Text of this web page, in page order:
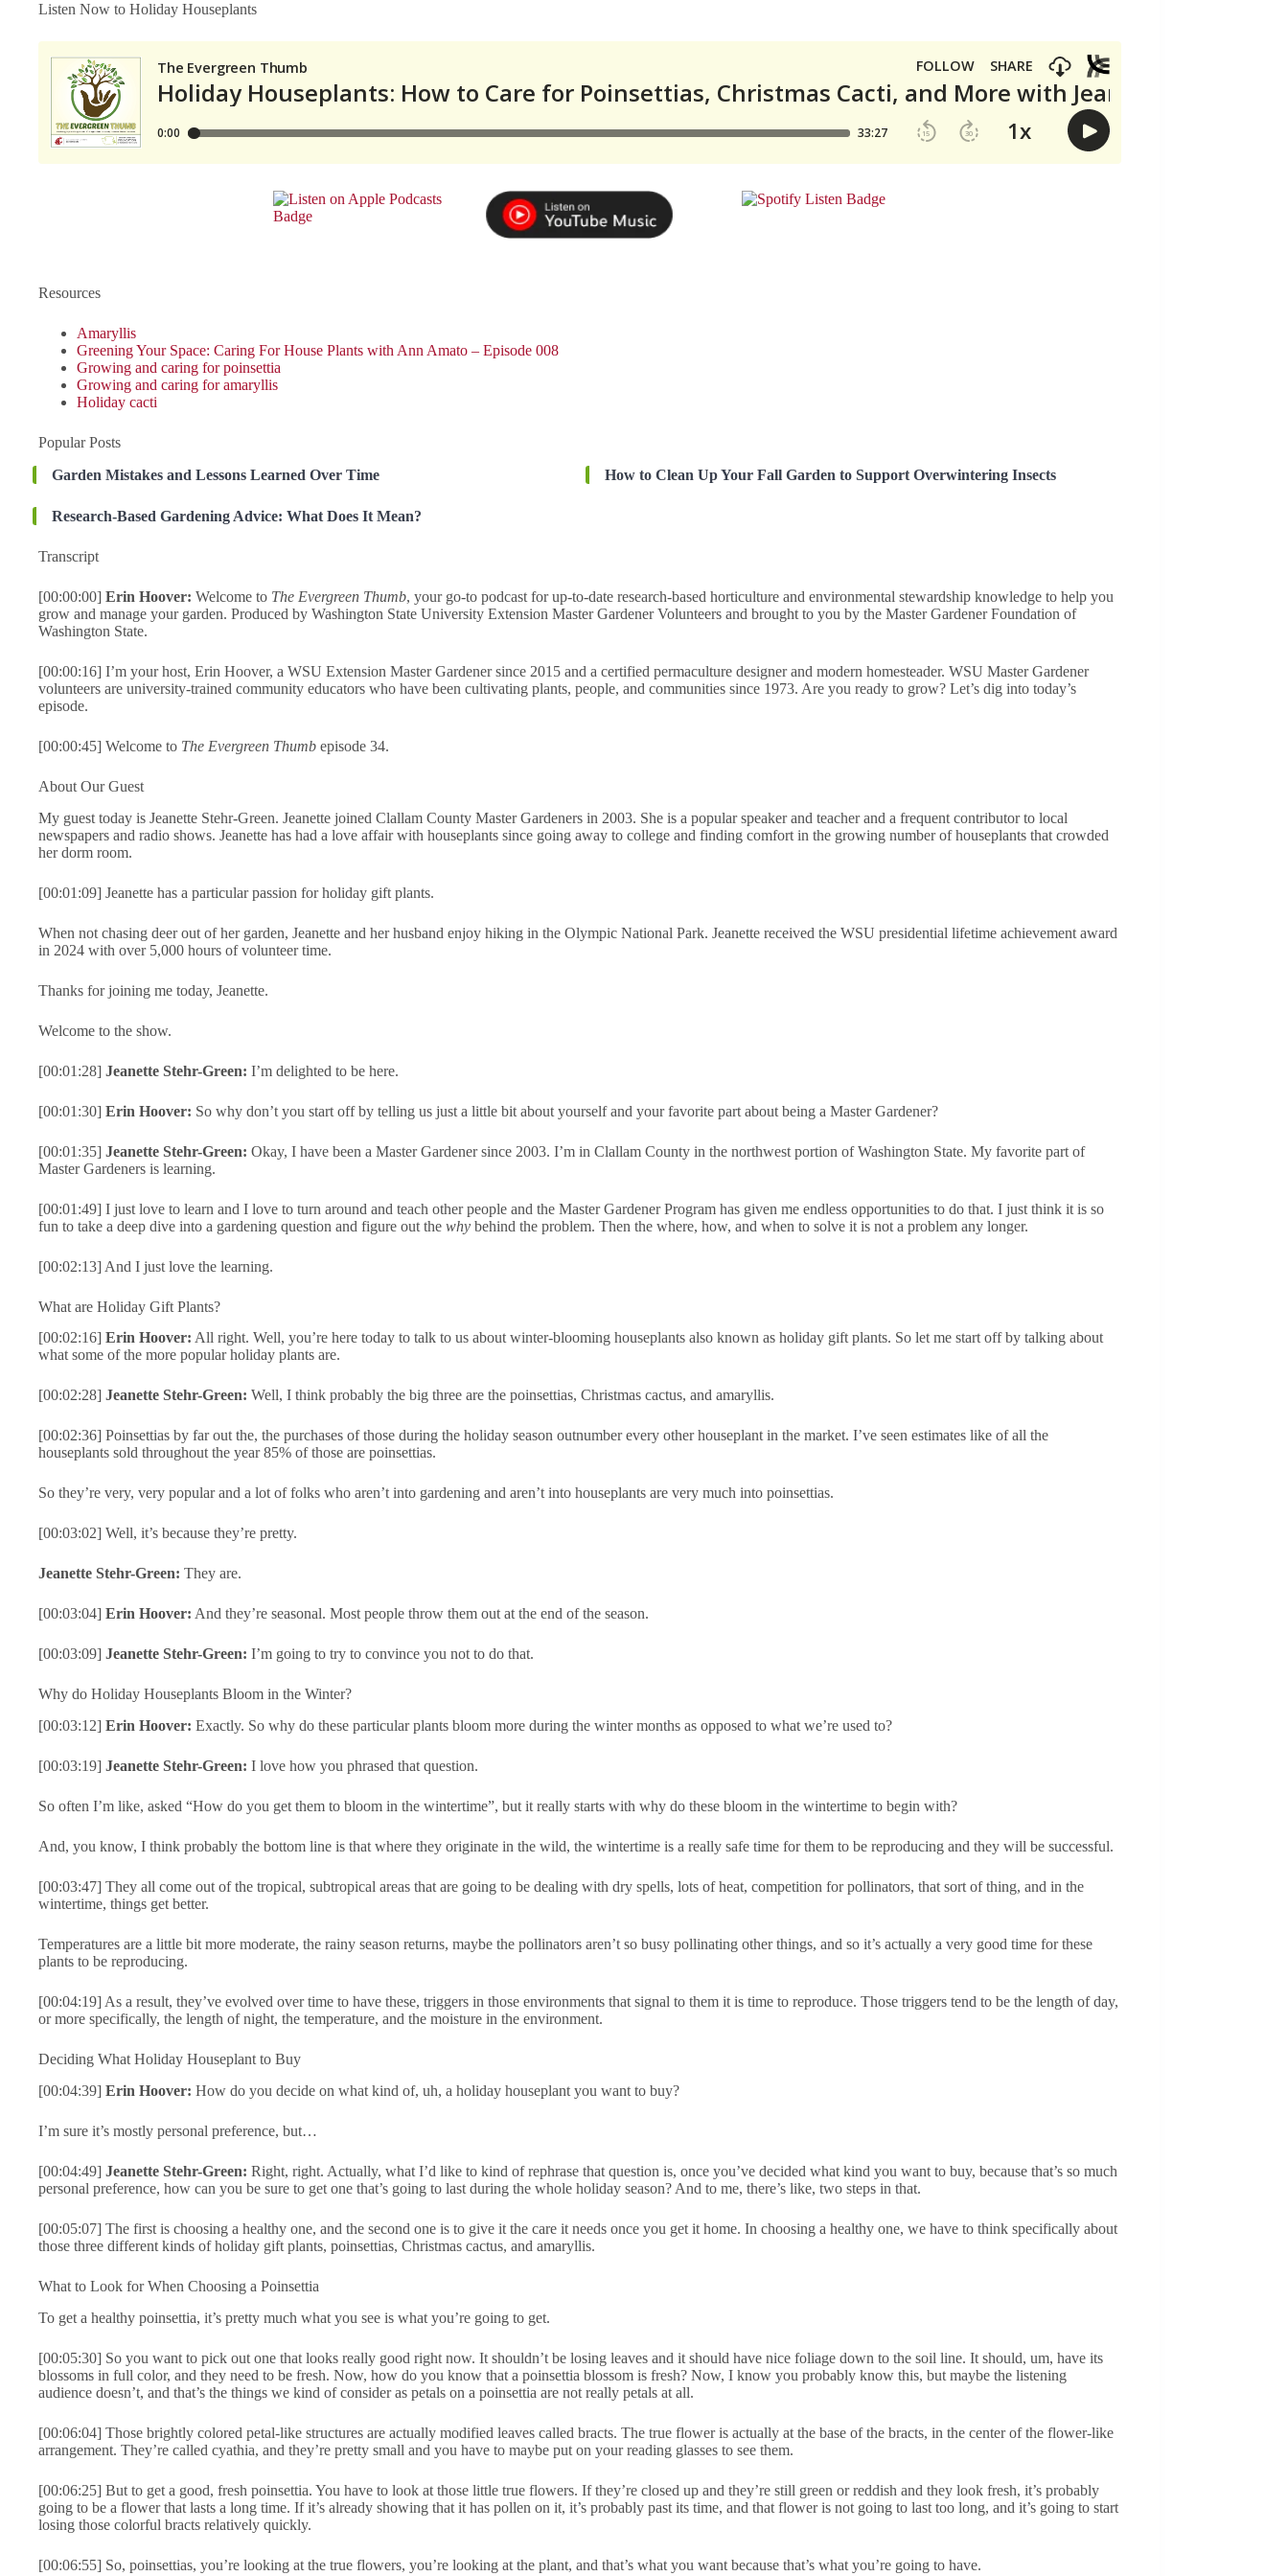
Listen Now to Holiday Houseplants
Resources
Amaryllis
Greening Your Space: Caring For House Plants with Ann Amato – Episode 008
Growing and caring for poinsettia
Growing and caring for amaryllis
Holiday cacti
Popular Posts
Garden Mistakes and Lessons Learned Over Time
How to Clean Up Your Fall Garden to Support Overwintering Insects
Research-Based Gardening Advice: What Does It Mean?
Transcript
[00:00:00] Erin Hoover: Welcome to The Evergreen Thumb, your go-to podcast for up-to-date research-based horticulture and environmental stewardship knowledge to help you
grow and manage your garden. Produced by Washington State University Extension Master Gardener Volunteers and brought to you by the Master Gardener Foundation of
Washington State.
[00:00:16] I’m your host, Erin Hoover, a WSU Extension Master Gardener since 2015 and a certified permaculture designer and modern homesteader. WSU Master Gardener
volunteers are university-trained community educators who have been cultivating plants, people, and communities since 1973. Are you ready to grow? Let’s dig into today’s
episode.
[00:00:45] Welcome to The Evergreen Thumb episode 34.
About Our Guest
My guest today is Jeanette Stehr-Green. Jeanette joined Clallam County Master Gardeners in 2003. She is a popular speaker and teacher and a frequent contributor to local
newspapers and radio shows. Jeanette has had a love affair with houseplants since going away to college and finding comfort in the growing number of houseplants that crowded
her dorm room.
[00:01:09] Jeanette has a particular passion for holiday gift plants.
When not chasing deer out of her garden, Jeanette and her husband enjoy hiking in the Olympic National Park. Jeanette received the WSU presidential lifetime achievement award
in 2024 with over 5,000 hours of volunteer time.
Thanks for joining me today, Jeanette.
Welcome to the show.
[00:01:28] Jeanette Stehr-Green: I’m delighted to be here.
[00:01:30] Erin Hoover: So why don’t you start off by telling us just a little bit about yourself and your favorite part about being a Master Gardener?
[00:01:35] Jeanette Stehr-Green: Okay, I have been a Master Gardener since 2003. I’m in Clallam County in the northwest portion of Washington State. My favorite part of
Master Gardeners is learning.
[00:01:49] I just love to learn and I love to turn around and teach other people and the Master Gardener Program has given me endless opportunities to do that. I just think it is so
fun to take a deep dive into a gardening question and figure out the why behind the problem. Then the where, how, and when to solve it is not a problem any longer.
[00:02:13] And I just love the learning.
What are Holiday Gift Plants?
[00:02:16] Erin Hoover: All right. Well, you’re here today to talk to us about winter-blooming houseplants also known as holiday gift plants. So let me start off by talking about
what some of the more popular holiday plants are.
[00:02:28] Jeanette Stehr-Green: Well, I think probably the big three are the poinsettias, Christmas cactus, and amaryllis.
[00:02:36] Poinsettias by far out the, the purchases of those during the holiday season outnumber every other houseplant in the market. I’ve seen estimates like of all the
houseplants sold throughout the year 85% of those are poinsettias.
So they’re very, very popular and a lot of folks who aren’t into gardening and aren’t into houseplants are very much into poinsettias.
[00:03:02] Well, it’s because they’re pretty.
Jeanette Stehr-Green: They are.
[00:03:04] Erin Hoover: And they’re seasonal. Most people throw them out at the end of the season.
[00:03:09] Jeanette Stehr-Green: I’m going to try to convince you not to do that.
Why do Holiday Houseplants Bloom in the Winter?
[00:03:12] Erin Hoover: Exactly. So why do these particular plants bloom more during the winter months as opposed to what we’re used to?
[00:03:19] Jeanette Stehr-Green: I love how you phrased that question.
So often I’m like, asked “How do you get them to bloom in the wintertime”, but it really starts with why do these bloom in the wintertime to begin with?
And, you know, I think probably the bottom line is that where they originate in the wild, the wintertime is a really safe time for them to be reproducing and they will be successful.
[00:03:47] They all come out of the tropical, subtropical areas that are going to be dealing with dry spells, lots of heat, competition for pollinators, that sort of thing, and in the
wintertime, things get better.
Temperatures are a little bit more moderate, the rainy season returns, maybe the pollinators aren’t so busy pollinating other things, and so it’s actually a very good time for these
plants to be reproducing.
[00:04:19] As a result, they’ve evolved over time to have these, triggers in those environments that signal to them it is time to reproduce. Those triggers tend to be the length of day,
or more specifically, the length of night, the temperature, and the moisture in the environment.
Deciding What Holiday Houseplant to Buy
[00:04:39] Erin Hoover: How do you decide on what kind of, uh, a holiday houseplant you want to buy?
I’m sure it’s mostly personal preference, but…
[00:04:49] Jeanette Stehr-Green: Right, right. Actually, what I’d like to kind of rephrase that question is, once you’ve decided what kind you want to buy, because that’s so much
personal preference, how can you be sure to get one that’s going to last during the whole holiday season? And to me, there’s like, two steps in that.
[00:05:07] The first is choosing a healthy one, and the second one is to give it the care it needs once you get it home. In choosing a healthy one, we have to think specifically about
those three different kinds of holiday gift plants, poinsettias, Christmas cactus, and amaryllis.
What to Look for When Choosing a Poinsettia
To get a healthy poinsettia, it’s pretty much what you see is what you’re going to get.
[00:05:30] So you want to pick out one that looks really good right now. It shouldn’t be losing leaves and it should have nice foliage down to the soil line. It should, um, have its
blossoms in full color, and they need to be fresh. Now, how do you know that a poinsettia blossom is fresh? Now, I know you probably know this, but maybe the listening
audience doesn’t, and that’s the things we kind of consider as petals on a poinsettia are not really petals at all.
[00:06:04] Those brightly colored petal-like structures are actually modified leaves called bracts. The true flower is actually at the base of the bracts, in the center of the flower-like
arrangement. They’re called cyathia, and they’re pretty small and you have to maybe put on your reading glasses to see them.
[00:06:25] But to get a good, fresh poinsettia. You have to look at those little true flowers. If they’re closed up and they’re still green or reddish and they look fresh, it’s probably
going to be a flower that lasts a long time. If it’s already showing that it has pollen on it, it’s probably past its time, and that flower is not going to last too long, and it’s going to start
losing those colorful bracts relatively quickly.
[00:06:55] So, poinsettias, you’re looking at the true flowers, you’re looking at the plant, and that’s what you want because that’s what you’re going to have.